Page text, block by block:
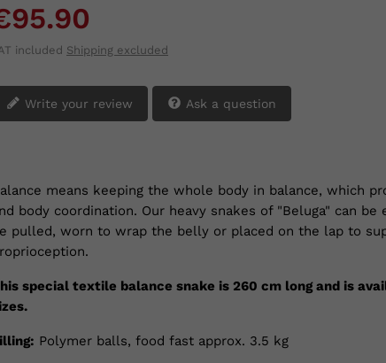
included Shipping excluded
Write your review Ask a question
means keeping the whole body in balance, which
body coordination. Our heavy snakes of "Beluga" can be
pulled, worn to wrap the belly or placed on the lap to
special textile balance snake is 260 cm long and is
Polymer balls, food fast approx. 3.5 kg